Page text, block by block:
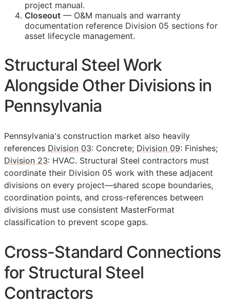
project manual.
Closeout — O&M manuals and warranty
documentation reference Division 05 sections for
asset lifecycle management.
Structural Steel Work
Alongside Other Divisions in
Pennsylvania
Pennsylvania's construction market also heavily
references Division 03: Concrete; Division 09: Finishes;
Division 23: HVAC. Structural Steel contractors must
coordinate their Division 05 work with these adjacent
divisions on every project—shared scope boundaries,
coordination points, and cross-references between
divisions must use consistent MasterFormat
classification to prevent scope gaps.
Cross-Standard Connections
for Structural Steel
Contractors